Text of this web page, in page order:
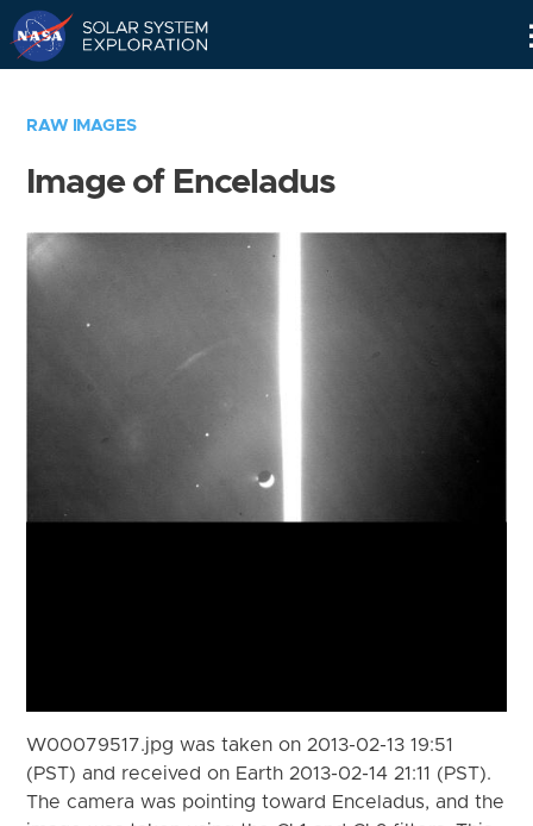
RAW IMAGES
Image of Enceladus
W00079517.jpg was taken on 2013-02-13 19:51
(PST) and received on Earth 2013-02-14 21:11 (PST).
The camera was pointing toward Enceladus, and the